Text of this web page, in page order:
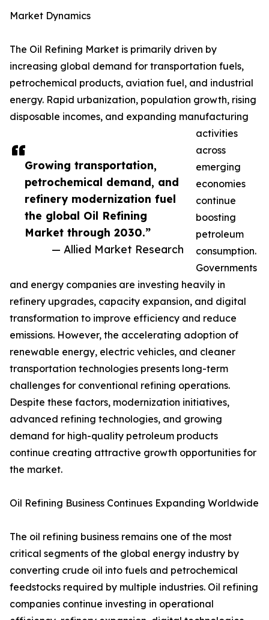
Growing transportation,
petrochemical demand, and
refinery modernization fuel
the global Oil Refining
Market through 2030.”
— Allied Market Research
Market Dynamics
The Oil Refining Market is primarily driven by
increasing global demand for transportation fuels,
petrochemical products, aviation fuel, and industrial
energy. Rapid urbanization, population growth, rising
disposable incomes, and expanding manufacturing
activities
across
emerging
economies
continue
boosting
petroleum
consumption.
Governments
and energy companies are investing heavily in
refinery upgrades, capacity expansion, and digital
transformation to improve efficiency and reduce
emissions. However, the accelerating adoption of
renewable energy, electric vehicles, and cleaner
transportation technologies presents long-term
challenges for conventional refining operations.
Despite these factors, modernization initiatives,
advanced refining technologies, and growing
demand for high-quality petroleum products
continue creating attractive growth opportunities for
the market.
Oil Refining Business Continues Expanding Worldwide
The oil refining business remains one of the most
critical segments of the global energy industry by
converting crude oil into fuels and petrochemical
feedstocks required by multiple industries. Oil refining
companies continue investing in operational